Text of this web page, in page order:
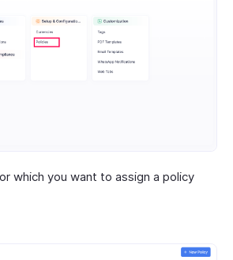
which you want to assign a policy